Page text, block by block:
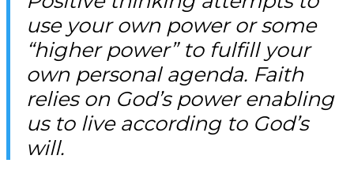
use your own power or some
“higher power” to fulfill your
own personal agenda. Faith
relies on God’s power enabling
us to live according to God’s
will.